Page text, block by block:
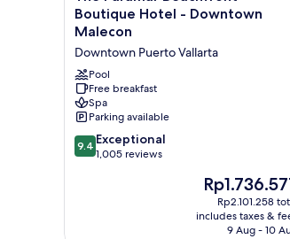
Paramar
Beachfront
Boutique
Hotel
-
Downtown
Malecon
Downtown
Puerto
Vallarta
Boutique Hotel - Downtown
Malecon
Downtown Puerto Vallarta
Pool
Free breakfast
Spa
Parking available
9.4
out
9.4 Exceptional
1,005 reviews
The
price
is
Rp1.736.577
Rp2.101.258
includes taxes &
9 Aug - 10